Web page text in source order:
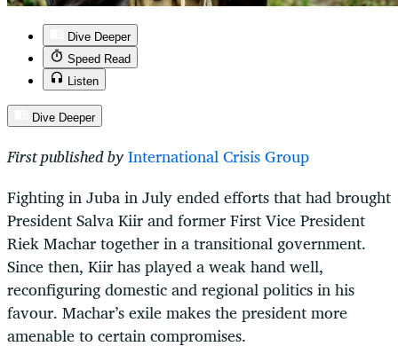
Dive Deeper
Speed Read
Listen
Dive Deeper
First published byInternational Crisis Group
Fighting in Juba in July ended efforts that had brought
President Salva Kiir and former First Vice President
Riek Machar together in a transitional government.
Since then, Kiir has played a weak hand well,
reconfiguring domestic and regional politics in his
favour. Machar’s exile makes the president more
amenable to certain compromises.